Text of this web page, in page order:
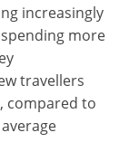
increasingly
more
travellers
compared to